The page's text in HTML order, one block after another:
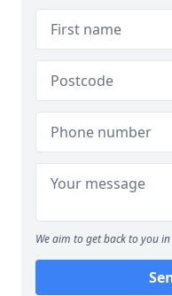
We aim to get back to you